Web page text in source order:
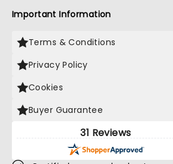
Important Information
Terms & Conditions
Privacy Policy
Cookies
Buyer Guarantee
31 Reviews